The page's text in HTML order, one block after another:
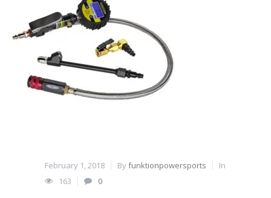
February 1, 2018 Byfunktionpowersports
In
163
0